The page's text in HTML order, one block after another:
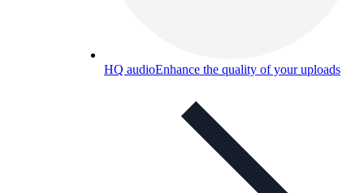
HQ audioEnhance the quality of your uploads